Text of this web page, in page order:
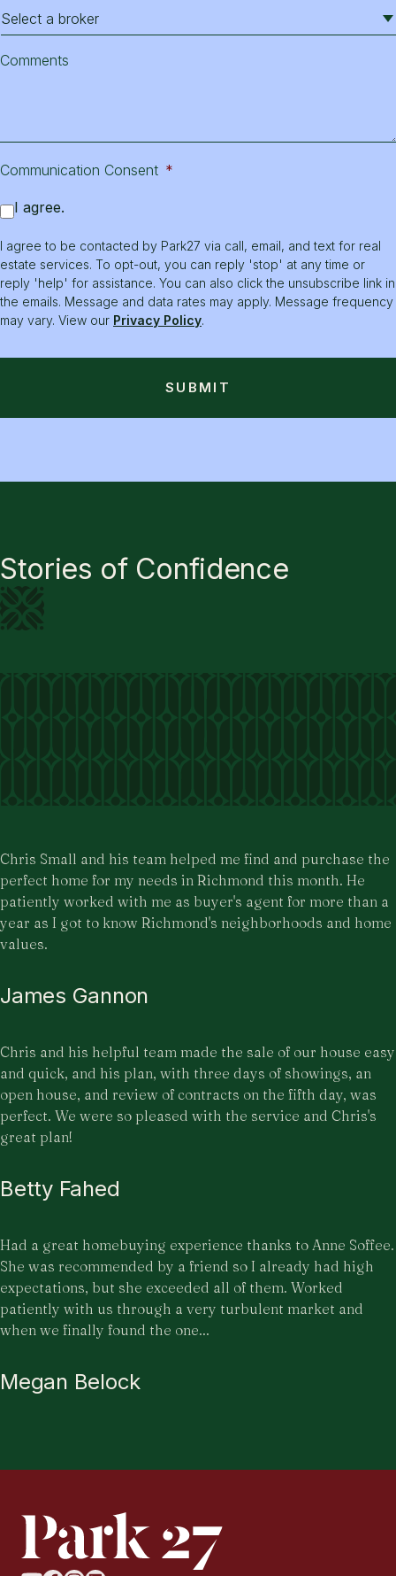
Comments
Communication Consent *
I agree.
I agree to be contacted by Park27 via call, email, and text for real
estate services. To opt-out, you can reply 'stop' at any time or
reply 'help' for assistance. You can also click the unsubscribe link in
the emails. Message and data rates may apply. Message frequency
may vary. View our Privacy Policy.
SUBMIT
Stories of Confidence
Chris Small and his team helped me find and purchase the
perfect home for my needs in Richmond this month. He
patiently worked with me as buyer's agent for more than a
year as I got to know Richmond's neighborhoods and home
values.
James Gannon
Chris and his helpful team made the sale of our house easy
and quick, and his plan, with three days of showings, an
open house, and review of contracts on the fifth day, was
perfect. We were so pleased with the service and Chris's
great plan!
Betty Fahed
Had a great homebuying experience thanks to Anne Soffee.
She was recommended by a friend so I already had high
expectations, but she exceeded all of them. Worked
patiently with us through a very turbulent market and
when we finally found the one...
Megan Belock